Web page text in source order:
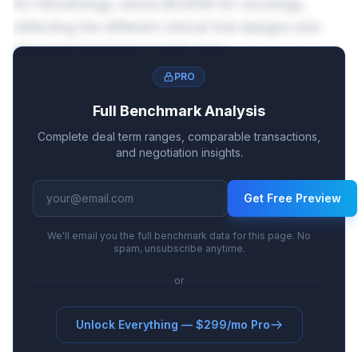
approval standards in each area.
PRO
Full Benchmark Analysis
Complete deal term ranges, comparable transactions,
and negotiation insights.
Get Free Preview
We'll email you the full benchmark data for this page. No
spam, unsubscribe anytime.
or
Unlock Everything — $299/mo Pro